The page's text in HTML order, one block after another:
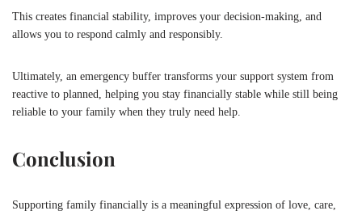
This creates financial stability, improves your decision-making, and
allows you to respond calmly and responsibly.
Ultimately, an emergency buffer transforms your support system from
reactive to planned, helping you stay financially stable while still being
reliable to your family when they truly need help.
Conclusion
Supporting family financially is a meaningful expression of love, care,